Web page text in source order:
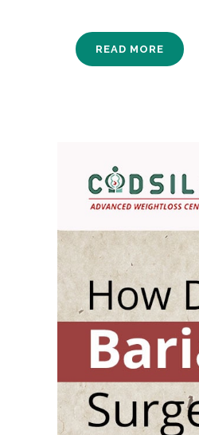
READ MORE